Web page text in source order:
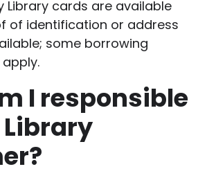
Library cards are available
of identification or address
some borrowing
I responsible